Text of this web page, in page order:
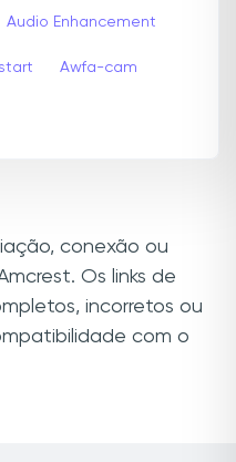
Audio Enhancement
Awfa-cam
conexão ou
Os links de
incorretos ou
com o